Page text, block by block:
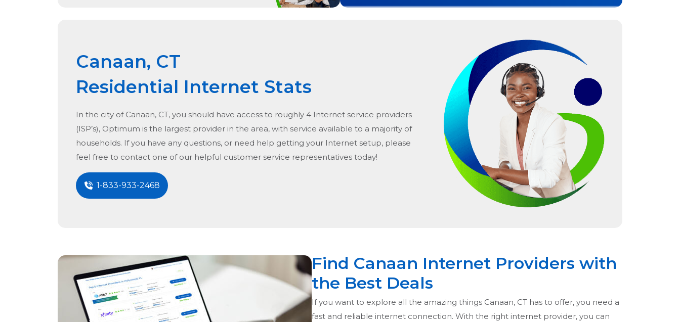
Canaan, CT
Residential Internet Stats
In the city of Canaan, CT, you should have access to roughly 4 Internet service providers
(ISP’s), Optimum is the largest provider in the area, with service available to a majority of
households. If you have any questions, or need help getting your Internet setup, please
feel free to contact one of our helpful customer service representatives today!
1-833-933-2468
Find Canaan Internet Providers with
the Best Deals
If you want to explore all the amazing things Canaan, CT has to offer, you need a
fast and reliable internet connection. With the right internet provider, you can